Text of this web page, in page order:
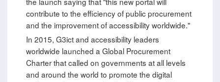
contribute to the efficiency of public procurement
and the improvement of accessibility worldwide."
In 2015, G3ict and accessibility leaders
worldwide launched a Global Procurement
Charter that called on governments at all levels
and around the world to promote the digital